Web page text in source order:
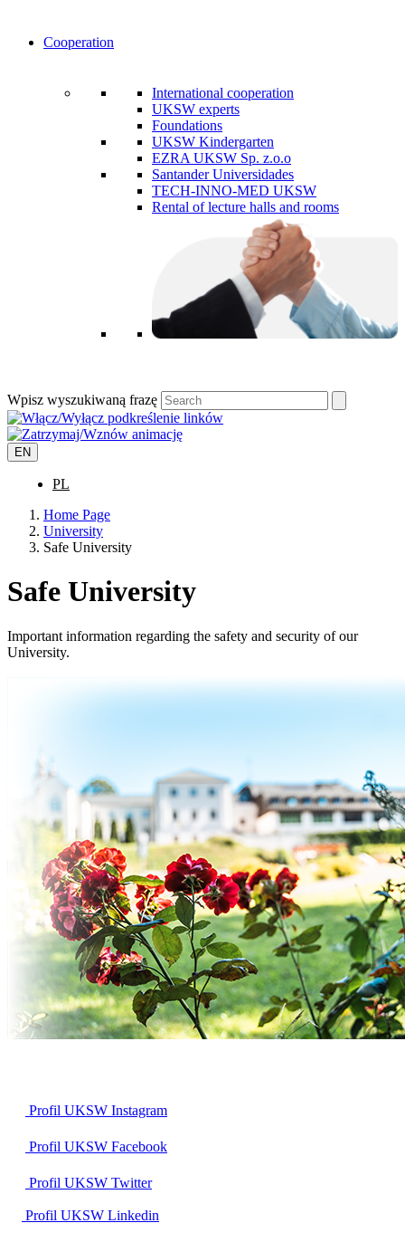
Cooperation
International cooperation
UKSW experts
Foundations
UKSW Kindergarten
EZRA UKSW Sp. z.o.o
Santander Universidades
TECH-INNO-MED UKSW
Rental of lecture halls and rooms
Wpisz wyszukiwaną frazę
EN
PL
Home Page
University
Safe University
Safe University
Important information regarding the safety and security of our
University.
Profil UKSW Instagram
Profil UKSW Facebook
Profil UKSW Twitter
Profil UKSW Linkedin